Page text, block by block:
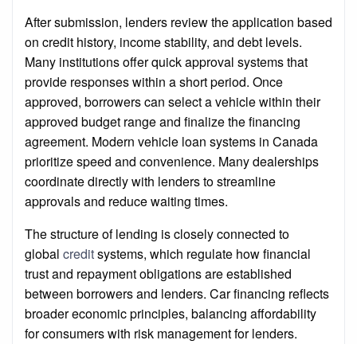
After submission, lenders review the application based
on credit history, income stability, and debt levels.
Many institutions offer quick approval systems that
provide responses within a short period. Once
approved, borrowers can select a vehicle within their
approved budget range and finalize the financing
agreement. Modern vehicle loan systems in Canada
prioritize speed and convenience. Many dealerships
coordinate directly with lenders to streamline
approvals and reduce waiting times.
The structure of lending is closely connected to
global creditsystems, which regulate how financial
trust and repayment obligations are established
between borrowers and lenders. Car financing reflects
broader economic principles, balancing affordability
for consumers with risk management for lenders.